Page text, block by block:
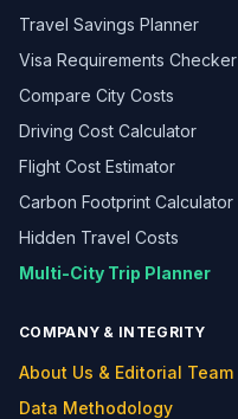
Travel Savings Planner
Visa Requirements Checker
Compare City Costs
Driving Cost Calculator
Flight Cost Estimator
Carbon Footprint Calculator
Hidden Travel Costs
Multi-City Trip Planner
COMPANY & INTEGRITY
About Us & Editorial Team
Data Methodology